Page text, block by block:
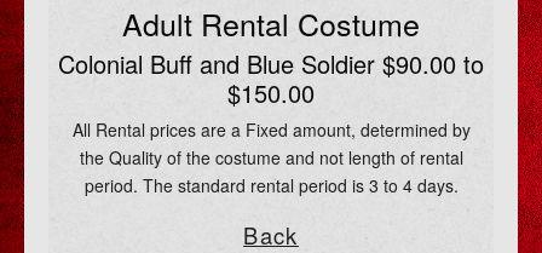
Adult Rental Costume
Colonial Buff and Blue Soldier $90.00 to
$150.00
All Rental prices are a Fixed amount, determined by
the Quality of the costume and not length of rental
period. The standard rental period is 3 to 4 days.
Back